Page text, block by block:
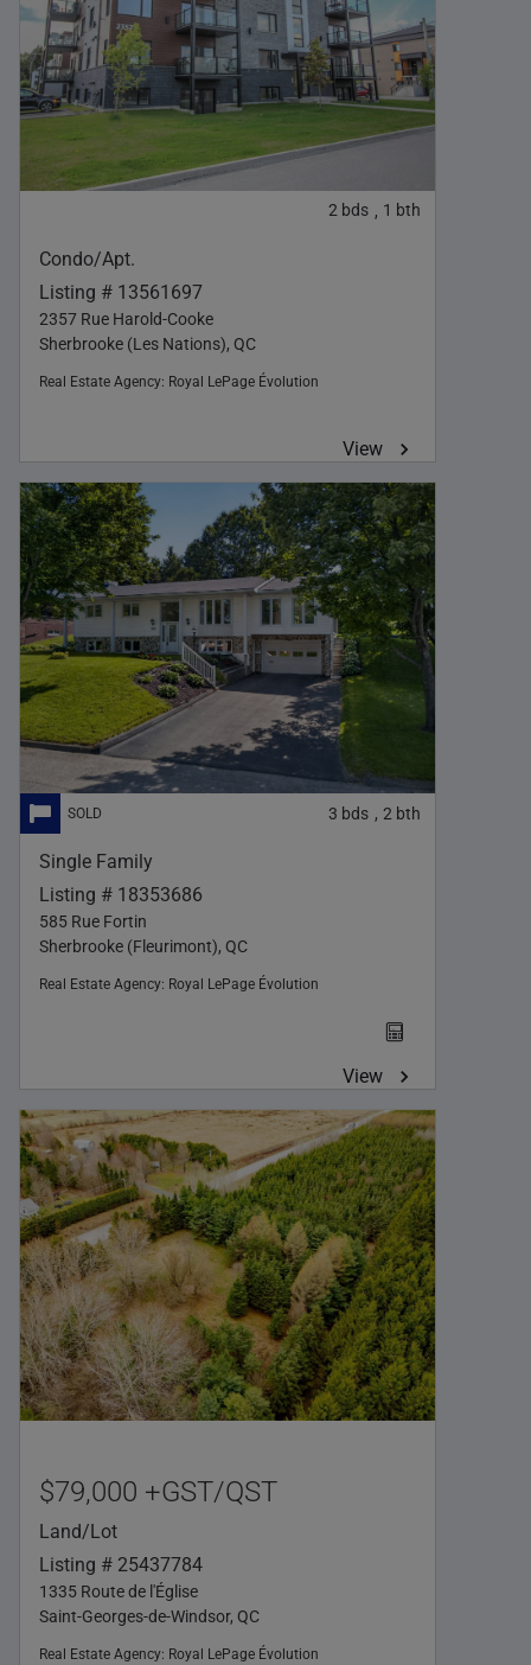
2 bds , 1 bth
Condo/Apt.
Listing # 13561697
2357 Rue Harold-Cooke
Sherbrooke (Les Nations), QC
Real Estate Agency: Royal LePage Évolution
View
3 bds , 2 bth
Single Family
Listing # 18353686
585 Rue Fortin
Sherbrooke (Fleurimont), QC
Real Estate Agency: Royal LePage Évolution
View
$79,000 +GST/QST
Land/Lot
Listing # 25437784
1335 Route de l'Église
Saint-Georges-de-Windsor, QC
Real Estate Agency: Royal LePage Évolution